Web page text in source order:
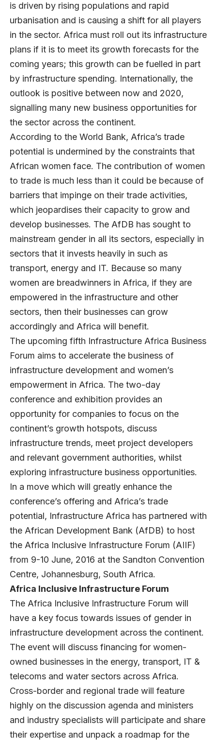
is driven by rising populations and rapid
urbanisation and is causing a shift for all players
in the sector. Africa must roll out its infrastructure
plans if it is to meet its growth forecasts for the
coming years; this growth can be fuelled in part
by infrastructure spending. Internationally, the
outlook is positive between now and 2020,
signalling many new business opportunities for
the sector across the continent.
According to the World Bank, Africa’s trade
potential is undermined by the constraints that
African women face. The contribution of women
to trade is much less than it could be because of
barriers that impinge on their trade activities,
which jeopardises their capacity to grow and
develop businesses. The AfDB has sought to
mainstream gender in all its sectors, especially in
sectors that it invests heavily in such as
transport, energy and IT. Because so many
women are breadwinners in Africa, if they are
empowered in the infrastructure and other
sectors, then their businesses can grow
accordingly and Africa will benefit.
The upcoming fifth Infrastructure Africa Business
Forum aims to accelerate the business of
infrastructure development and women’s
empowerment in Africa. The two-day
conference and exhibition provides an
opportunity for companies to focus on the
continent’s growth hotspots, discuss
infrastructure trends, meet project developers
and relevant government authorities, whilst
exploring infrastructure business opportunities.
In a move which will greatly enhance the
conference’s offering and Africa’s trade
potential, Infrastructure Africa has partnered with
the African Development Bank (AfDB) to host
the Africa Inclusive Infrastructure Forum (AIIF)
from 9-10 June, 2016 at the Sandton Convention
Centre, Johannesburg, South Africa.
Africa Inclusive Infrastructure Forum
The Africa Inclusive Infrastructure Forum will
have a key focus towards issues of gender in
infrastructure development across the continent.
The event will discuss financing for women-
owned businesses in the energy, transport, IT &
telecoms and water sectors across Africa.
Cross-border and regional trade will feature
highly on the discussion agenda and ministers
and industry specialists will participate and share
their expertise and unpack a roadmap for the